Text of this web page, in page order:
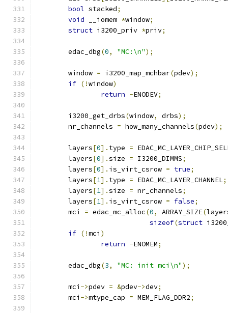
bool stacked;
void __iomem *window;
struct i3200_priv *priv;
	edac_dbg
(0, "MC:\n");
	window
= i3200_map_mchbar(pdev);
if (!window)
return -ENODEV;
	i3200_get_drbs
(window, drbs);
	nr_channels
= how_many_channels(pdev);
	layers
[0]. type =
	layers
[0].size = I3200_DIMMS;
	layers
[0]. is_virt_csrow = true;
	layers
[1]. type = EDAC_MC_LAYER_CHANNEL;
	layers
[1].size = nr_channels;
	layers
[1]. is_virt_csrow = false;
	mci
= edac_mc_alloc(0, ARRAY_SIZE(
sizeof(struct
if (!mci )
return -ENOMEM;
	edac_dbg
(3, "MC: init mci\n");
	mci
->pdev = &pdev->dev;
	mci
->mtype_cap = MEM_FLAG_DDR2;